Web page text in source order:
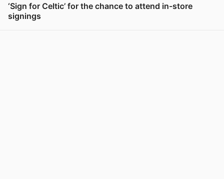
‘Sign for Celtic’ for the chance to attend in-store
signings